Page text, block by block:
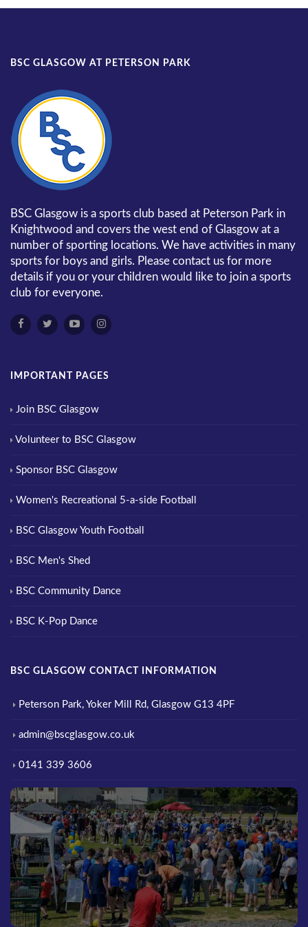
BSC GLASGOW AT PETERSON PARK
BSC Glasgow is a sports club based at Peterson Park in
Knightwood and covers the west end of Glasgow at a
number of sporting locations. We have activities in many
sports for boys and girls. Please contact us for more
details if you or your children would like to join a sports
club for everyone.
IMPORTANT PAGES
Join BSC Glasgow
Volunteer to BSC Glasgow
Sponsor BSC Glasgow
Women's Recreational 5-a-side Football
BSC Glasgow Youth Football
BSC Men's Shed
BSC Community Dance
BSC K-Pop Dance
BSC GLASGOW CONTACT INFORMATION
Peterson Park, Yoker Mill Rd, Glasgow G13 4PF
admin@bscglasgow.co.uk
0141 339 3606